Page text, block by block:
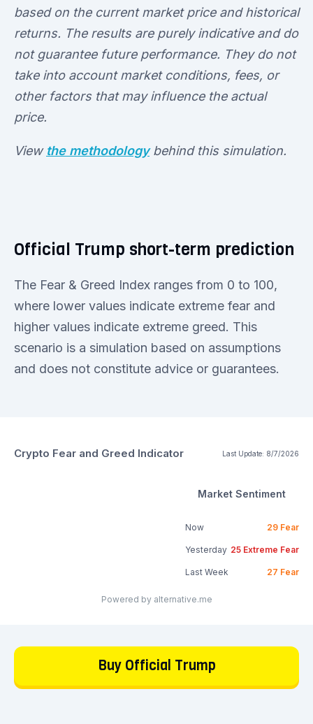
based on the current market price and historical
returns. The results are purely indicative and do
not guarantee future performance. They do not
take into account market conditions, fees, or
other factors that may influence the actual
price.
View the methodologybehind this simulation.
Official Trump short-term prediction
The Fear & Greed Index ranges from 0 to 100,
where lower values indicate extreme fear and
higher values indicate extreme greed. This
scenario is a simulation based on assumptions
and does not constitute advice or guarantees.
Crypto Fear and Greed Indicator Last Update: 8/7/2026
Market Sentiment
Now 29 Fear
Yesterday 25 Extreme Fear
Last Week 27 Fear
Powered by alternative.me
Buy Official Trump